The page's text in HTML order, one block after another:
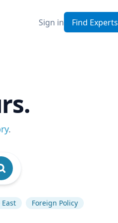
Sign in Find Experts
.
Foreign Policy